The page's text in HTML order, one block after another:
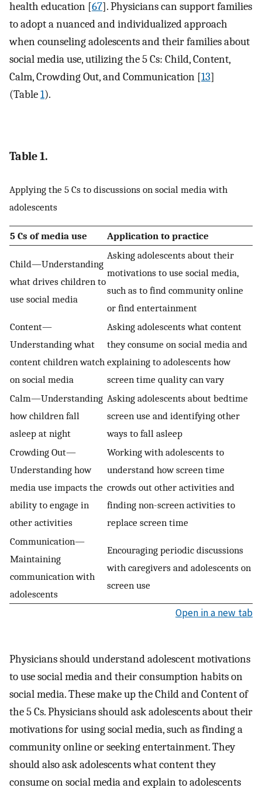
health education [67]. Physicians can support families
to adopt a nuanced and individualized approach
when counseling adolescents and their families about
social media use, utilizing the 5 Cs: Child, Content,
Calm, Crowding Out, and Communication [13]
(Table1).
Table 1.
Applying the 5 Cs to discussions on social media with
adolescents
5 Cs of media use Application to practice
Child—Understanding
what drives children to
use social media
Asking adolescents about their
motivations to use social media,
such as to find community online
or find entertainment
Content—
Understanding what
content children watch
on social media
Asking adolescents what content
they consume on social media and
explaining to adolescents how
screen time quality can vary
Calm—Understanding
how children fall
asleep at night
Asking adolescents about bedtime
screen use and identifying other
ways to fall asleep
Crowding Out—
Understanding how
media use impacts the
ability to engage in
other activities
Working with adolescents to
understand how screen time
crowds out other activities and
finding non-screen activities to
replace screen time
Communication—
Maintaining
communication with
adolescents
Encouraging periodic discussions
with caregivers and adolescents on
screen use
Open in a new tab
Physicians should understand adolescent motivations
to use social media and their consumption habits on
social media. These make up the Child and Content of
the 5 Cs. Physicians should ask adolescents about their
motivations for using social media, such as finding a
community online or seeking entertainment. They
should also ask adolescents what content they
consume on social media and explain to adolescents